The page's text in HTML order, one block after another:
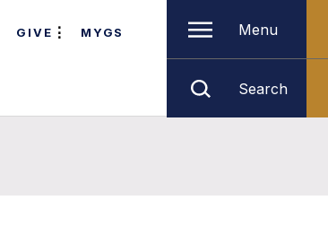
GIVE MYGS Menu
Search